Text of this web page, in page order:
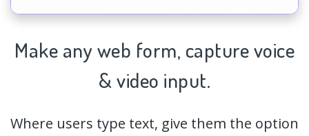
Make any web form, capturevoice
& video input.
Where users type text, give them the option